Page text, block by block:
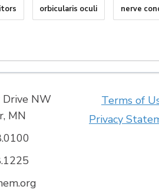
orbicularis oculi nerve
NW
MN
Terms of
Privacy